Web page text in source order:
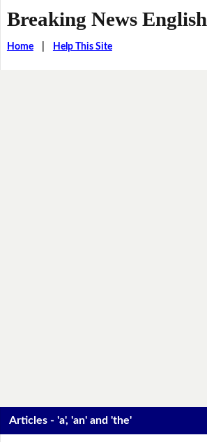
Breaking News English
Home| Help This Site
Articles - 'a', 'an' and 'the'